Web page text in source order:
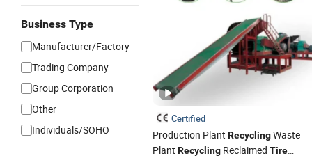
Business Type
Manufacturer/Factory
Trading Company
Group Corporation
Other
Individuals/SOHO
Certified
Production Plant RecyclingWaste
Plant Recycling Reclaimed Tire